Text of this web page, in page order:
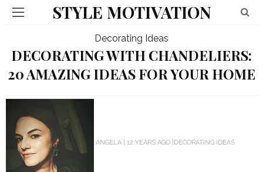
STYLE MOTIVATION
Decorating Ideas
DECORATING WITH CHANDELIERS:
20 AMAZING IDEAS FOR YOUR HOME
ANGELA 12 YEARS AGO DECORATING IDEAS